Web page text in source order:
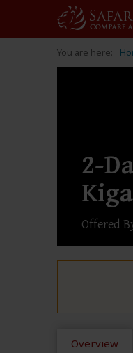
You are here:
2-
Offered
Overview